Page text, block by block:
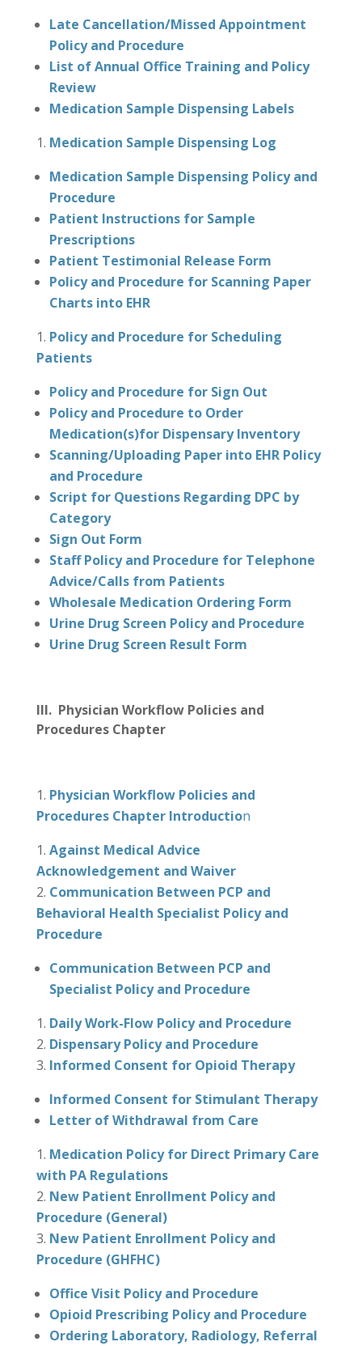
Late Cancellation/Missed Appointment
Policy and Procedure
List of Annual Office Training and Policy
Review
Medication Sample Dispensing Labels
Medication Sample Dispensing Log
Medication Sample Dispensing Policy and
Procedure
Patient Instructions for Sample
Prescriptions
Patient Testimonial Release Form
Policy and Procedure for Scanning Paper
Charts into EHR
Policy and Procedure for Scheduling
Patients
Policy and Procedure for Sign Out
Policy and Procedure to Order
Medication(s)for Dispensary Inventory
Scanning/Uploading Paper into EHR Policy
and Procedure
Script for Questions Regarding DPC by
Category
Sign Out Form
Staff Policy and Procedure for Telephone
Advice/Calls from Patients
Wholesale Medication Ordering Form
Urine Drug Screen Policy and Procedure
Urine Drug Screen Result Form
III. Physician Workflow Policies and
Procedures Chapter
Physician Workflow Policies and
Procedures Chapter Introduction
Against Medical Advice
Acknowledgement and Waiver
Communication Between PCP and
Behavioral Health Specialist Policy and
Procedure
Communication Between PCP and
Specialist Policy and Procedure
Daily Work-Flow Policy and Procedure
Dispensary Policy and Procedure
Informed Consent for Opioid Therapy
Informed Consent for Stimulant Therapy
Letter of Withdrawal from Care
Medication Policy for Direct Primary Care
with PA Regulations
New Patient Enrollment Policy and
Procedure (General)
New Patient Enrollment Policy and
Procedure (GHFHC)
Office Visit Policy and Procedure
Opioid Prescribing Policy and Procedure
Ordering Laboratory, Radiology, Referral